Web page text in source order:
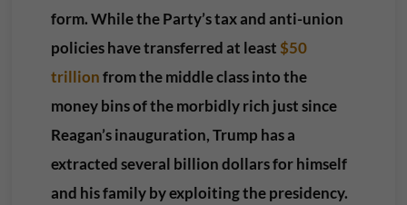
form. While the Party’s tax and anti-union
policies have transferred at least $50
trillionfrom the middle class into the
money bins of the morbidly rich just since
Reagan’s inauguration, Trump has a
extracted several billion dollars for himself
and his family by exploiting the presidency.